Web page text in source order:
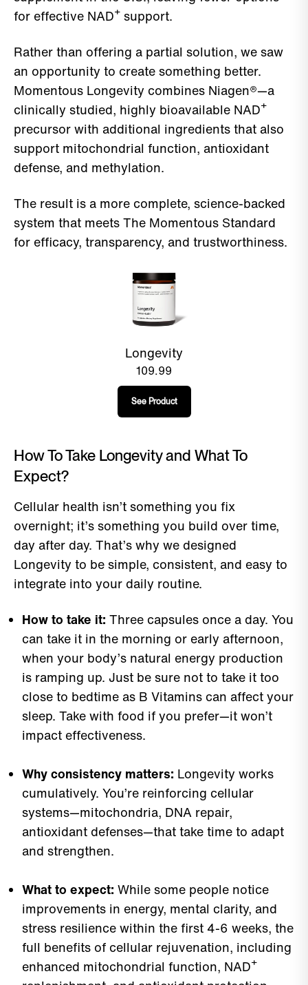
for effective NAD⁺ support.
Rather than offering a partial solution, we saw
an opportunity to create something better.
Momentous Longevity combines Niagen®—a
clinically studied, highly bioavailable NAD⁺
precursor with additional ingredients that also
support mitochondrial function, antioxidant
defense, and methylation.
The result is a more complete, science-backed
system that meets The Momentous Standard
for efficacy, transparency, and trustworthiness.
Longevity
109.99
See Product
How To Take Longevity and What To
Expect?
Cellular health isn’t something you fix
overnight; it’s something you build over time,
day after day. That’s why we designed
Longevity to be simple, consistent, and easy to
integrate into your daily routine.
How to take it: Three capsules once a day. You
can take it in the morning or early afternoon,
when your body’s natural energy production
is ramping up. Just be sure not to take it too
close to bedtime as B Vitamins can affect your
sleep. Take with food if you prefer—it won’t
impact effectiveness.
Why consistency matters: Longevity works
cumulatively. You’re reinforcing cellular
systems—mitochondria, DNA repair,
antioxidant defenses—that take time to adapt
and strengthen.
What to expect: While some people notice
improvements in energy, mental clarity, and
stress resilience within the first 4-6 weeks, the
full benefits of cellular rejuvenation, including
enhanced mitochondrial function, NAD⁺